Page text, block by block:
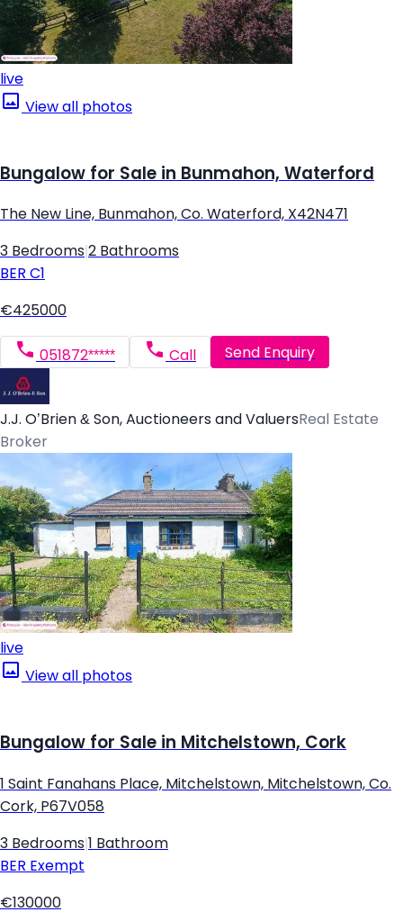
live
View all photos
Bungalow for Sale in Bunmahon, Waterford
The New Line, Bunmahon, Co. Waterford, X42N471
3 Bedrooms 2 Bathrooms
BER C1
€425000
051872***** Call Send Enquiry
J.J. O’Brien & Son, Auctioneers and ValuersReal Estate
Broker
live
View all photos
Bungalow for Sale in Mitchelstown, Cork
1 Saint Fanahans Place, Mitchelstown, Mitchelstown, Co.
Cork, P67V058
3 Bedrooms 1 Bathroom
BER Exempt
€130000